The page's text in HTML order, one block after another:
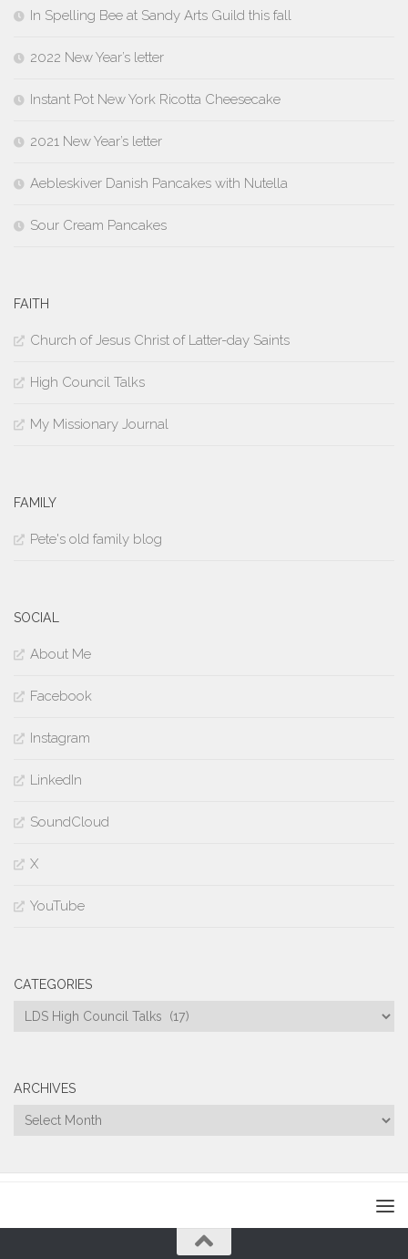
In Spelling Bee at Sandy Arts Guild this fall
2022 New Year’s letter
Instant Pot New York Ricotta Cheesecake
2021 New Year’s letter
Aebleskiver Danish Pancakes with Nutella
Sour Cream Pancakes
FAITH
Church of Jesus Christ of Latter-day Saints
High Council Talks
My Missionary Journal
FAMILY
Pete's old family blog
SOCIAL
About Me
Facebook
Instagram
LinkedIn
SoundCloud
X
YouTube
CATEGORIES
Categories
ARCHIVES
Archives